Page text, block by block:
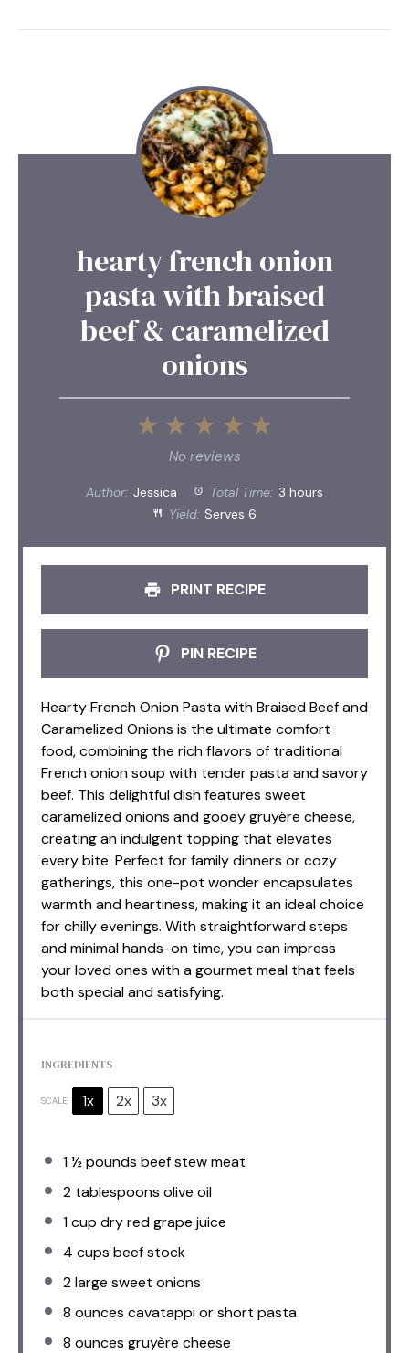
hearty french onion
pasta with braised
beef & caramelized
onions
5
4
3
Stars
2
Stars
1
Star
No reviews
Author: Jessica Total Time: 3 hours
Yield: Serves 6
PRINT RECIPE
PIN RECIPE
Hearty French Onion Pasta with Braised Beef and
Caramelized Onions is the ultimate comfort
food, combining the rich flavors of traditional
French onion soup with tender pasta and savory
beef. This delightful dish features sweet
caramelized onions and gooey gruyère cheese,
creating an indulgent topping that elevates
every bite. Perfect for family dinners or cozy
gatherings, this one-pot wonder encapsulates
warmth and heartiness, making it an ideal choice
for chilly evenings. With straightforward steps
and minimal hands-on time, you can impress
your loved ones with a gourmet meal that feels
both special and satisfying.
INGREDIENTS
SCALE 1x 2x 3x
1 ½pounds beef stew meat
2 tablespoons olive oil
1 cup dry red grape juice
4 cups beef stock
2large sweet onions
8 ounces cavatappi or short pasta
8 ounces gruyère cheese